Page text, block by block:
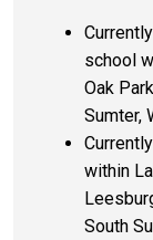
school
Oak
Sumter,
within
South